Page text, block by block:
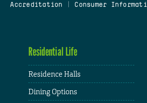
Accreditation
Consumer
Residential Life
Residence Halls
Dining Options